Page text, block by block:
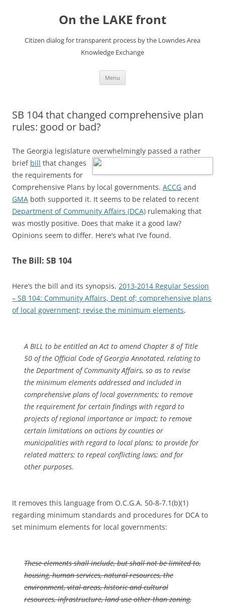
On the LAKE front
Citizen dialog for transparent process by the Lowndes Area
Knowledge Exchange
Menu
SB 104 that changed comprehensive plan
rules: good or bad?
The Georgia legislature overwhelmingly passed a rather
brief bill that changes
the requirements for
Comprehensive Plans by local governments. ACCG and
GMA both supported it. It seems to be related to recent
Department of Community Affairs (DCA) rulemaking that
was mostly positive. Does that make it a good law?
Opinions seem to differ. Here’s what I’ve found.
The Bill: SB 104
Here’s the bill and its synopsis, 2013-2014 Regular Session
– SB 104: Community Affairs, Dept of; comprehensive plans
of local government; revise the minimum elements,
A BILL to be entitled an Act to amend Chapter 8 of Title
50 of the Official Code of Georgia Annotated, relating to
the Department of Community Affairs, so as to revise
the minimum elements addressed and included in
comprehensive plans of local governments; to remove
the requirement for certain findings with regard to
projects of regional importance or impact; to remove
certain limitations on actions by counties or
municipalities with regard to local plans; to provide for
related matters; to repeal conflicting laws; and for
other purposes.
It removes this language from O.C.G.A. 50-8-7.1(b)(1)
regarding minimum standards and procedures for DCA to
set minimum elements for local governments:
These elements shall include, but shall not be limited to,
housing, human services, natural resources, the
environment, vital areas, historic and cultural
resources, infrastructure, land use other than zoning,